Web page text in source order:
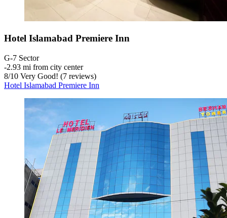
Hotel Islamabad Premiere Inn
G-7 Sector
‐2.93 mi from city center
8/10 Very Good! (7 reviews)
Hotel Islamabad Premiere Inn